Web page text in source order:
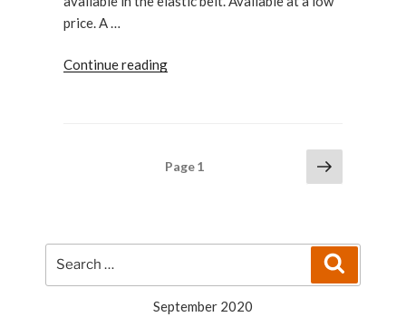
price. A …
Continue reading“Munchkin
for
Page1
Next
page
September 2020